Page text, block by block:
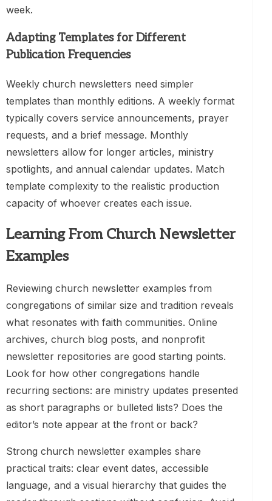
week.
Adapting Templates for Different
Publication Frequencies
Weekly church newsletters need simpler
templates than monthly editions. A weekly format
typically covers service announcements, prayer
requests, and a brief message. Monthly
newsletters allow for longer articles, ministry
spotlights, and annual calendar updates. Match
template complexity to the realistic production
capacity of whoever creates each issue.
Learning From Church Newsletter
Examples
Reviewing church newsletter examples from
congregations of similar size and tradition reveals
what resonates with faith communities. Online
archives, church blog posts, and nonprofit
newsletter repositories are good starting points.
Look for how other congregations handle
recurring sections: are ministry updates presented
as short paragraphs or bulleted lists? Does the
editor’s note appear at the front or back?
Strong church newsletter examples share
practical traits: clear event dates, accessible
language, and a visual hierarchy that guides the